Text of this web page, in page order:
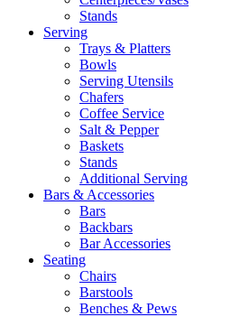
Stands
Serving
Trays & Platters
Bowls
Serving Utensils
Chafers
Coffee Service
Salt & Pepper
Baskets
Stands
Additional Serving
Bars & Accessories
Bars
Backbars
Bar Accessories
Seating
Chairs
Barstools
Benches & Pews